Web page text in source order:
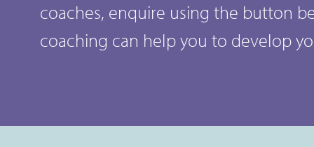
coaches, enquire using the button
coaching can help you to develop